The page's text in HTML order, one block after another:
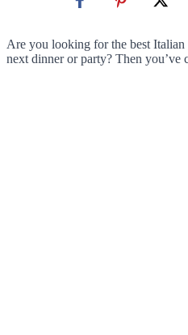
Are you looking for the best Italian
next dinner or party? Then you’ve